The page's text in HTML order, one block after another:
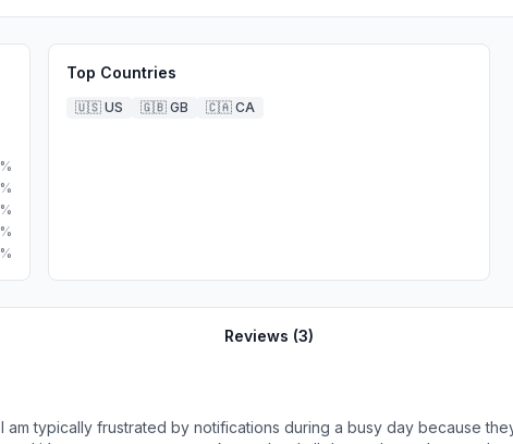
%
%
%
%
%
Top Countries
🇺🇸 US 🇬🇧 GB 🇨🇦 CA
Reviews (3)